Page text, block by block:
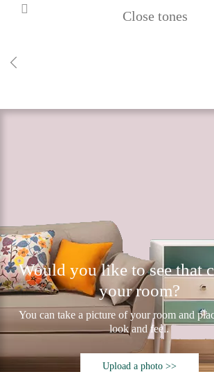
Close tones
Would you like to see that
your room?
You can take a picture of your room and
look and feel.
Upload a photo >>